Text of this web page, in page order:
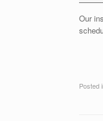
by
Our
Posted